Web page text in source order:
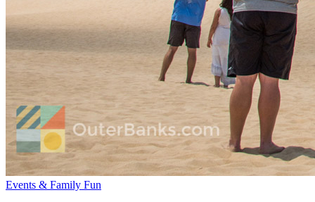
Events & Family Fun